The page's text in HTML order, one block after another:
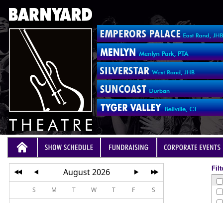
August 2026
S M T W T F S